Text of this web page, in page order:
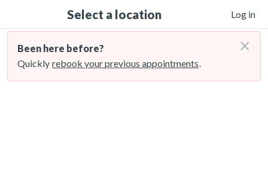
Select a location Log in
Been here before?
Quickly rebook your previous appointments.
×